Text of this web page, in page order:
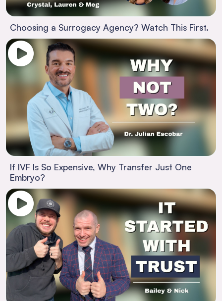
Choosing a Surrogacy Agency? Watch This First.
If IVF Is So Expensive, Why Transfer Just One
Embryo?